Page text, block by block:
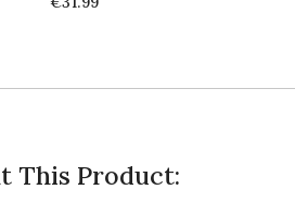
This Product: